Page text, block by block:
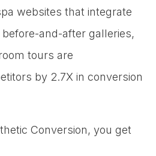
websites that integrate
and-after galleries,
tours are
by 2.7X in conversion
Conversion, you get